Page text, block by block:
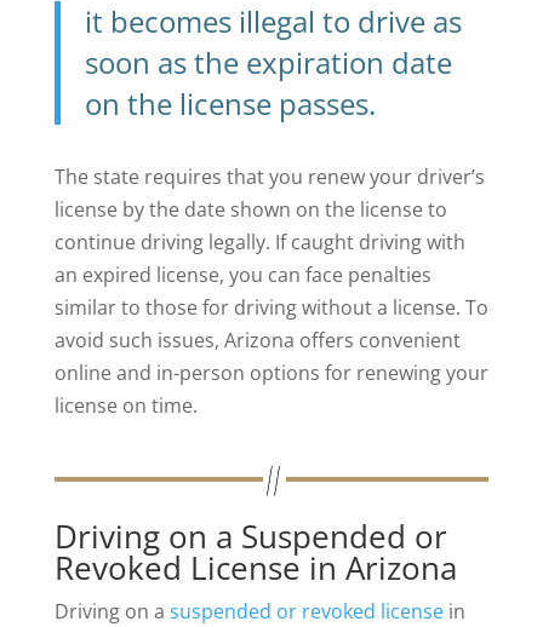
it becomes illegal to drive as
soon as the expiration date
on the license passes.
The state requires that you renew your driver’s
license by the date shown on the license to
continue driving legally. If caught driving with
an expired license, you can face penalties
similar to those for driving without a license. To
avoid such issues, Arizona offers convenient
online and in-person options for renewing your
license on time.
Driving on a Suspended or
Revoked License in Arizona
Driving on a suspended or revoked licensein